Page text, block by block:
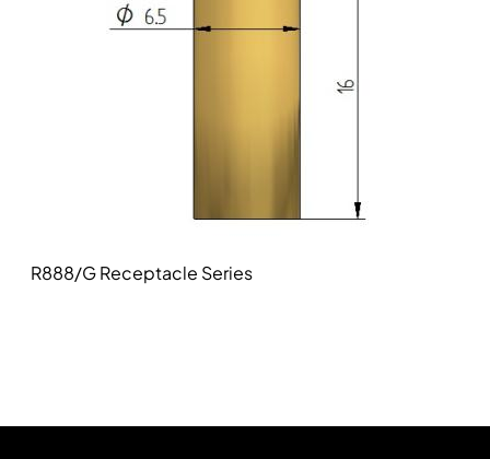
R888/G Receptacle Series